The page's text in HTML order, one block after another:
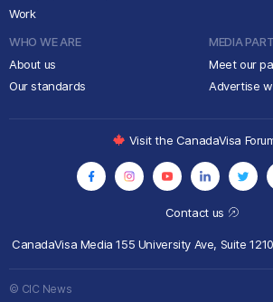
Work
WHO WE ARE
About us
Our standards
MEDIA
Meet our
Advertise
Contact us
CanadaVisa Media155 University Ave, Suite 1210
Visit the CanadaVisa
© CIC News